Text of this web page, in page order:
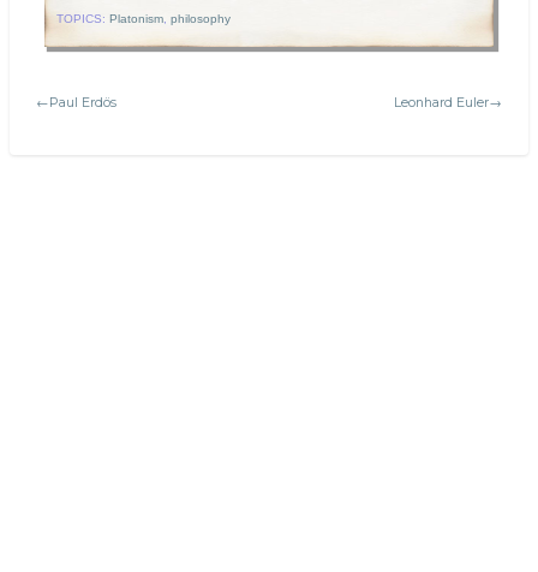
TOPICS: Platonism, philosophy
←Paul Erdös Leonhard Euler→